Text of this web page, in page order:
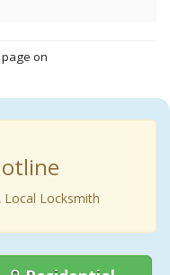
on
Local Locksmith